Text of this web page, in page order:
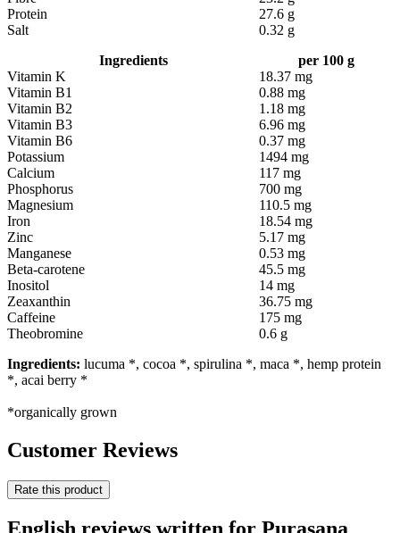
Protein
27.6 g
Salt
0.32 g
Ingredients
per 100 g
Vitamin K
18.37 mg
Vitamin B1
0.88 mg
Vitamin B2
1.18 mg
Vitamin B3
6.96 mg
Vitamin B6
0.37 mg
Potassium
1494 mg
Calcium
117 mg
Phosphorus
700 mg
Magnesium
110.5 mg
Iron
18.54 mg
Zinc
5.17 mg
Manganese
0.53 mg
Beta-carotene
45.5 mg
Inositol
14 mg
Zeaxanthin
36.75 mg
Caffeine
175 mg
Theobromine
0.6 g
Ingredients: lucuma *, cocoa *, spirulina *, maca *, hemp protein
*, acai berry *
*organically grown
Customer Reviews
Rate this product